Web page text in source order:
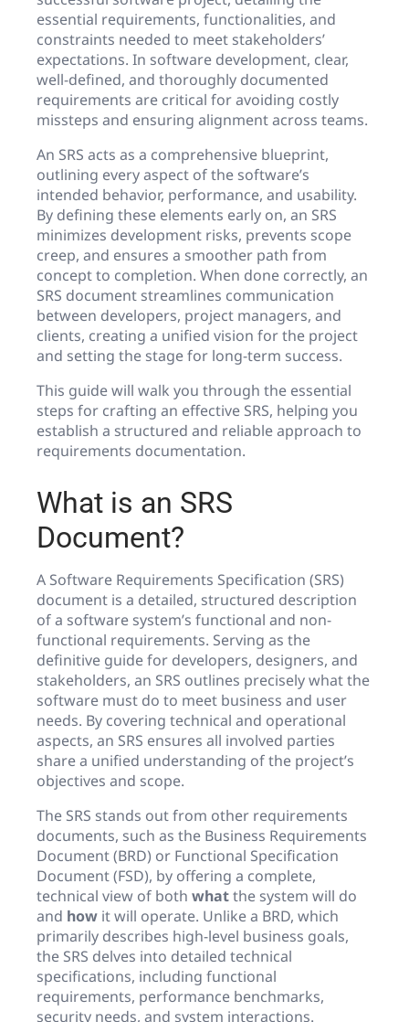
essential requirements, functionalities, and
constraints needed to meet stakeholders’
expectations. In software development, clear,
well-defined, and thoroughly documented
requirements are critical for avoiding costly
missteps and ensuring alignment across teams.
An SRS acts as a comprehensive blueprint,
outlining every aspect of the software’s
intended behavior, performance, and usability.
By defining these elements early on, an SRS
minimizes development risks, prevents scope
creep, and ensures a smoother path from
concept to completion. When done correctly, an
SRS document streamlines communication
between developers, project managers, and
clients, creating a unified vision for the project
and setting the stage for long-term success.
This guide will walk you through the essential
steps for crafting an effective SRS, helping you
establish a structured and reliable approach to
requirements documentation.
What is an SRS
Document?
A Software Requirements Specification (SRS)
document is a detailed, structured description
of a software system’s functional and non-
functional requirements. Serving as the
definitive guide for developers, designers, and
stakeholders, an SRS outlines precisely what the
software must do to meet business and user
needs. By covering technical and operational
aspects, an SRS ensures all involved parties
share a unified understanding of the project’s
objectives and scope.
The SRS stands out from other requirements
documents, such as the Business Requirements
Document (BRD) or Functional Specification
Document (FSD), by offering a complete,
technical view of both whatthe system will do
and how it will operate. Unlike a BRD, which
primarily describes high-level business goals,
the SRS delves into detailed technical
specifications, including functional
requirements, performance benchmarks,
security needs, and system interactions.